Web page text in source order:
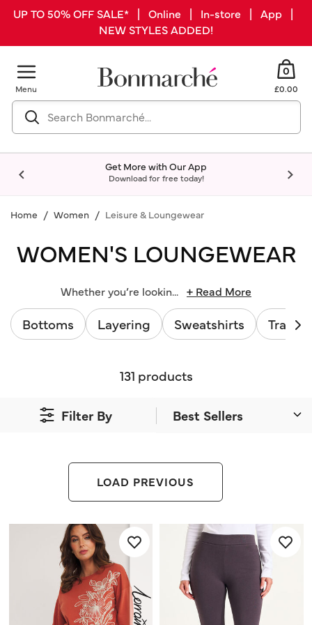
UP TO 50% OFF SALE* | Online | In-store | App |
NEW STYLES ADDED!
Menu
0
£0.00
Get More with Our App
Download for free today!
Home Women Leisure & Loungewear
WOMEN'S LOUNGEWEAR
Whether you’re lookin... + Read More
Bottoms Layering Sweatshirts
Filter By
131 products
LOAD PREVIOUS